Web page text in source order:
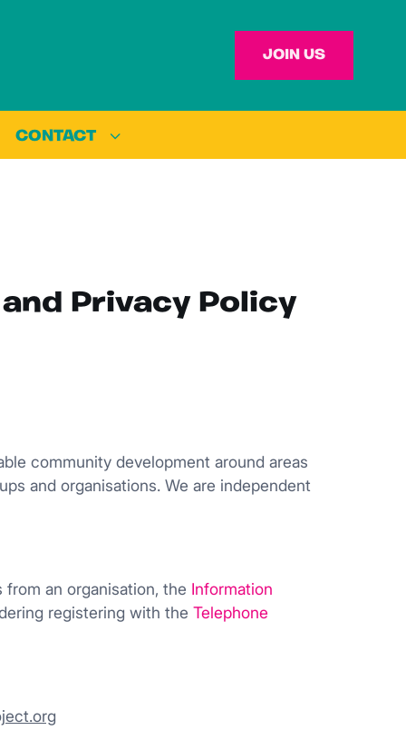
JOIN US
CONTACT
Privacy Policy
community development around areas
and organisations. We are independent
an organisation, the Information
registering with the Telephone